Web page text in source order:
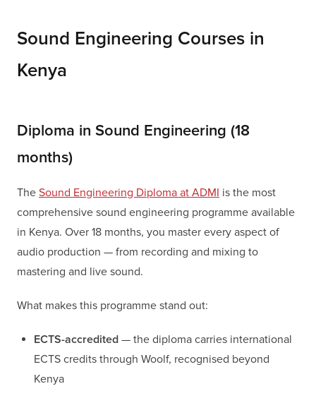
Sound Engineering Courses in
Kenya
Diploma in Sound Engineering (18
months)
The Sound Engineering Diploma at ADMI is the most
comprehensive sound engineering programme available
in Kenya. Over 18 months, you master every aspect of
audio production — from recording and mixing to
mastering and live sound.
What makes this programme stand out:
ECTS-accredited — the diploma carries international
ECTS credits through Woolf, recognised beyond
Kenya